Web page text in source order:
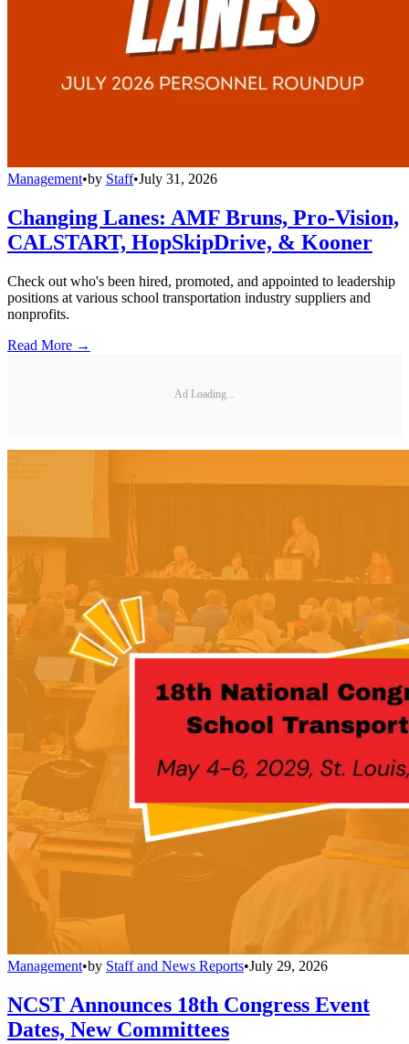
Management•by Staff•July 31, 2026
Changing Lanes: AMF Bruns, Pro-Vision,
CALSTART, HopSkipDrive, & Kooner
Check out who's been hired, promoted, and appointed to leadership
positions at various school transportation industry suppliers and
nonprofits.
Read More →
Ad Loading...
Management•by Staff and News Reports•July 29, 2026
NCST Announces 18th Congress Event
Dates, New Committees